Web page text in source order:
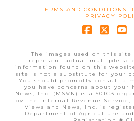
TERMS AND CONDITIONS
PRIVACY
The images used on this
represent actual multiple
information found on this
site is not a substitute for your
You should promptly consult a
you have concerns about your
News, Inc. (MSVN) is a 501C3
by the Internal Revenue Service,
Views and News, Inc. is
Department of Agriculture and